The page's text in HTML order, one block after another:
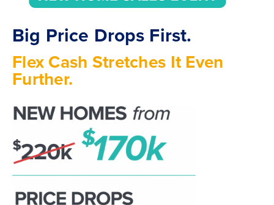
Big Price Drops First.
Flex Cash Stretches It Even
Further.